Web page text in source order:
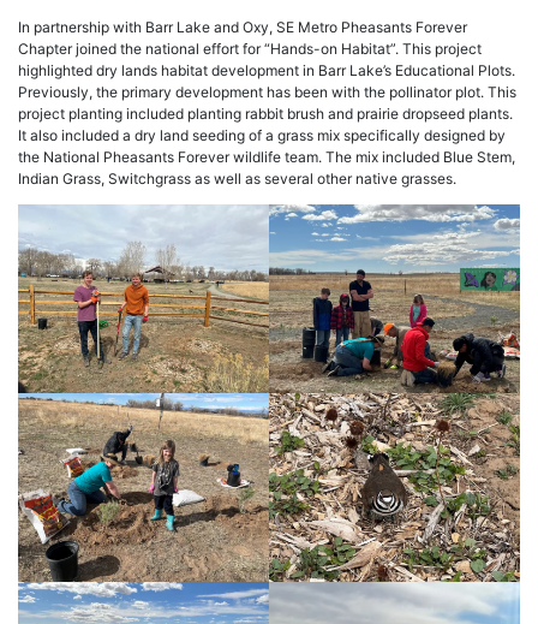
In partnership with Barr Lake and Oxy, SE Metro Pheasants Forever
Chapter joined the national effort for “Hands-on Habitat”. This project
highlighted dry lands habitat development in Barr Lake’s Educational Plots.
Previously, the primary development has been with the pollinator plot. This
project planting included planting rabbit brush and prairie dropseed plants.
It also included a dry land seeding of a grass mix specifically designed by
the National Pheasants Forever wildlife team. The mix included Blue Stem,
Indian Grass, Switchgrass as well as several other native grasses.